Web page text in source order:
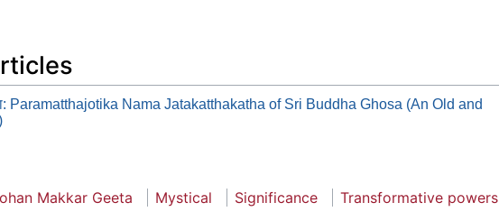
Paramatthajotika Nama Jatakatthakatha of Sri Buddha Ghosa (An Old and
Makkar Geeta Mystical Significance Transformative powers